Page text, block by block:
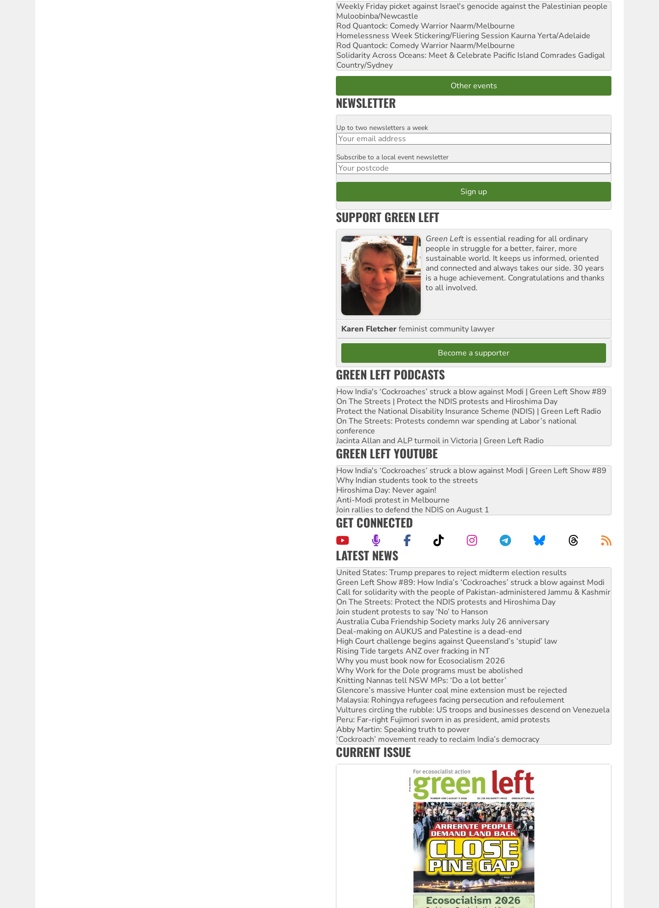
Weekly Friday picket against Israel's genocide against the Palestinian people
Muloobinba/Newcastle
Rod Quantock: Comedy Warrior Naarm/Melbourne
Homelessness Week Stickering/Fliering Session Kaurna Yerta/Adelaide
Rod Quantock: Comedy Warrior Naarm/Melbourne
Solidarity Across Oceans: Meet & Celebrate Pacific Island Comrades Gadigal
Country/Sydney
Other events
NEWSLETTER
Email
Up to two newsletters a week
Postcode
Subscribe to a local event newsletter
SUPPORT GREEN LEFT
Green Left is essential reading for all ordinary
people in struggle for a better, fairer, more
sustainable world. It keeps us informed, oriented
and connected and always takes our side. 30 years
is a huge achievement. Congratulations and thanks
to all involved.
Karen Fletcherfeminist community lawyer
Become a supporter
GREEN LEFT PODCASTS
How India's ‘Cockroaches’ struck a blow against Modi | Green Left Show #89
On The Streets | Protect the NDIS protests and Hiroshima Day
Protect the National Disability Insurance Scheme (NDIS) | Green Left Radio
On The Streets: Protests condemn war spending at Labor’s national
conference
Jacinta Allan and ALP turmoil in Victoria | Green Left Radio
GREEN LEFT YOUTUBE
How India's ‘Cockroaches’ struck a blow against Modi | Green Left Show #89
Why Indian students took to the streets
Hiroshima Day: Never again!
Anti-Modi protest in Melbourne
Join rallies to defend the NDIS on August 1
GET CONNECTED
LATEST NEWS
Green Left Show #89: How India’s ‘Cockroaches’ struck a blow against Modi
Call for solidarity with the people of Pakistan-administered Jammu & Kashmir
On The Streets: Protect the NDIS protests and Hiroshima Day
Join student protests to say ‘No’ to Hanson
Australia Cuba Friendship Society marks July 26 anniversary
Deal-making on AUKUS and Palestine is a dead-end
High Court challenge begins against Queensland’s ‘stupid’ law
Rising Tide targets ANZ over fracking in NT
Why you must book now for Ecosocialism 2026
Why Work for the Dole programs must be abolished
Knitting Nannas tell NSW MPs: ‘Do a lot better’
Glencore’s massive Hunter coal mine extension must be rejected
Malaysia: Rohingya refugees facing persecution and refoulement
Vultures circling the rubble: US troops and businesses descend on Venezuela
Peru: Far-right Fujimori sworn in as president, amid protests
Abby Martin: Speaking truth to power
‘Cockroach’ movement ready to reclaim India’s democracy
Ansell must improve its workplace standards
Aboriginal women-led group launches push for water rights
United States: Trump prepares to reject midterm election results
CURRENT ISSUE